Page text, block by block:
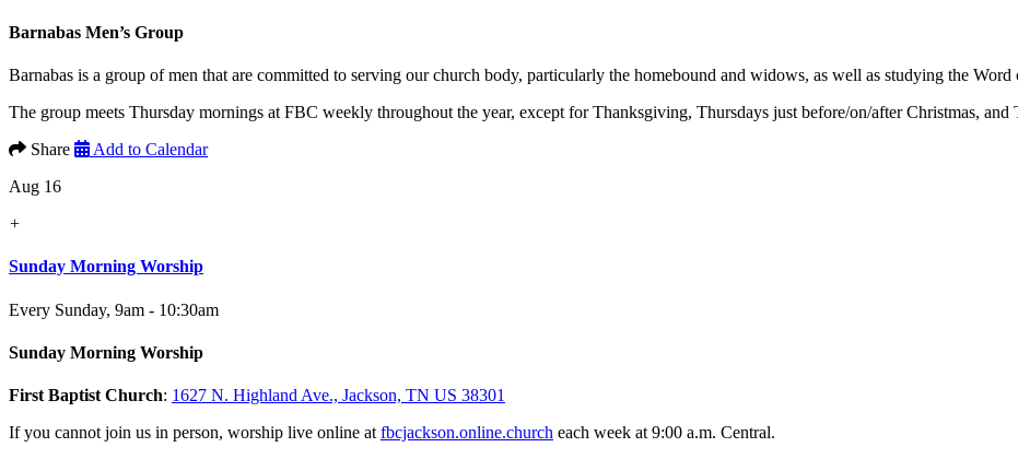
Barnabas Men’s Group
Barnabas is a group of men that are committed to serving our church body, particularly the homebound and widows, as well as studying the Word
The group meets Thursday mornings at FBC weekly throughout the year, except for Thanksgiving, Thursdays just before/on/after Christmas, and
Share
Add to Calendar
Aug 16
+
Sunday Morning Worship
Every Sunday, 9am - 10:30am
Sunday Morning Worship
First Baptist Church: 1627 N. Highland Ave., Jackson, TN US 38301
If you cannot join us in person, worship live online at fbcjackson.online.church each week at 9:00 a.m. Central.